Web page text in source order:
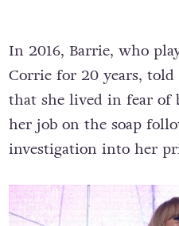
In 2016, Barrie, who
Corrie for 20 years, told
that she lived in fear of
her job on the soap
investigation into her